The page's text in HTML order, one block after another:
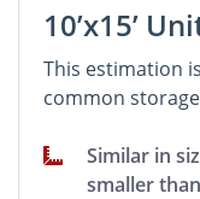
10’x15’
This estimation
common
Similar in
smaller